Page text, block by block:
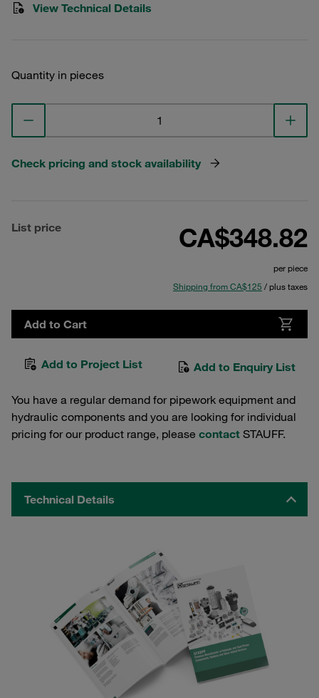
View Technical Details
Quantity in pieces
Check pricing and stock availability
List price CA$348.82
per piece
Shipping from CA$125 / plus taxes
Add to Cart
Add to Project List Add to Enquiry List
You have a regular demand for pipework equipment and
hydraulic components and you are looking for individual
pricing for our product range, please contact STAUFF.
Technical Details